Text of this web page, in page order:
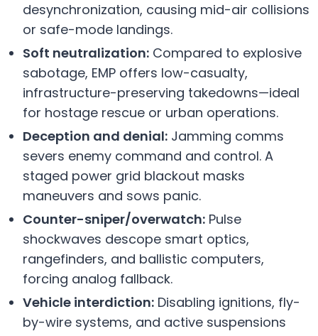
desynchronization, causing mid-air collisions
or safe-mode landings.
Soft neutralization: Compared to explosive
sabotage, EMP offers low-casualty,
infrastructure-preserving takedowns—ideal
for hostage rescue or urban operations.
Deception and denial: Jamming comms
severs enemy command and control. A
staged power grid blackout masks
maneuvers and sows panic.
Counter-sniper/overwatch: Pulse
shockwaves descope smart optics,
rangefinders, and ballistic computers,
forcing analog fallback.
Vehicle interdiction: Disabling ignitions, fly-
by-wire systems, and active suspensions